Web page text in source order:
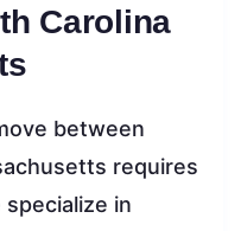
Carolina
between
requires
in